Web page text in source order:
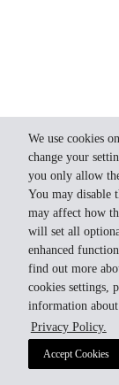
We use cookies
change your
you only allow
You may disable
may affect how
will set all
enhanced
find out more
cookies settings,
information
Privacy Policy.
Accept Cookies